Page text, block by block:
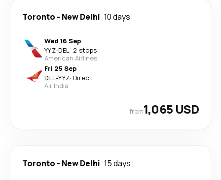
Toronto - New Delhi 10 days
Wed 16 Sep
YYZ-DEL· 2 stops
American Airlines
Fri 25 Sep
DEL-YYZ· Direct
Air India
from1,065 USD
Toronto - New Delhi 15 days